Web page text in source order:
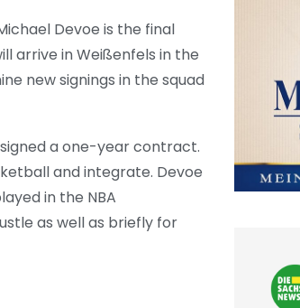
Devoe is the final
arrive in Weißenfels in the
new signings in the squad
a one-year contract.
and integrate. Devoe
in the NBA
as well as briefly for